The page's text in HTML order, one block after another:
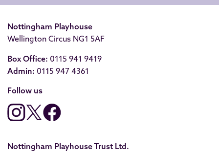
Nottingham Playhouse
Wellington Circus NG1 5AF
Box Office: 0115 941 9419
Admin: 0115 947 4361
Follow us
Nottingham Playhouse Trust Ltd.